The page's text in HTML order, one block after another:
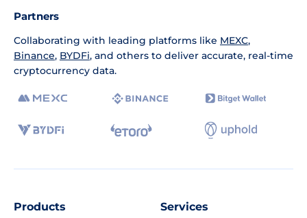
Partners
Collaborating with leading platforms like MEXC,
Binance, BYDFi, and others to deliver accurate, real-time
cryptocurrency data.
Products Services